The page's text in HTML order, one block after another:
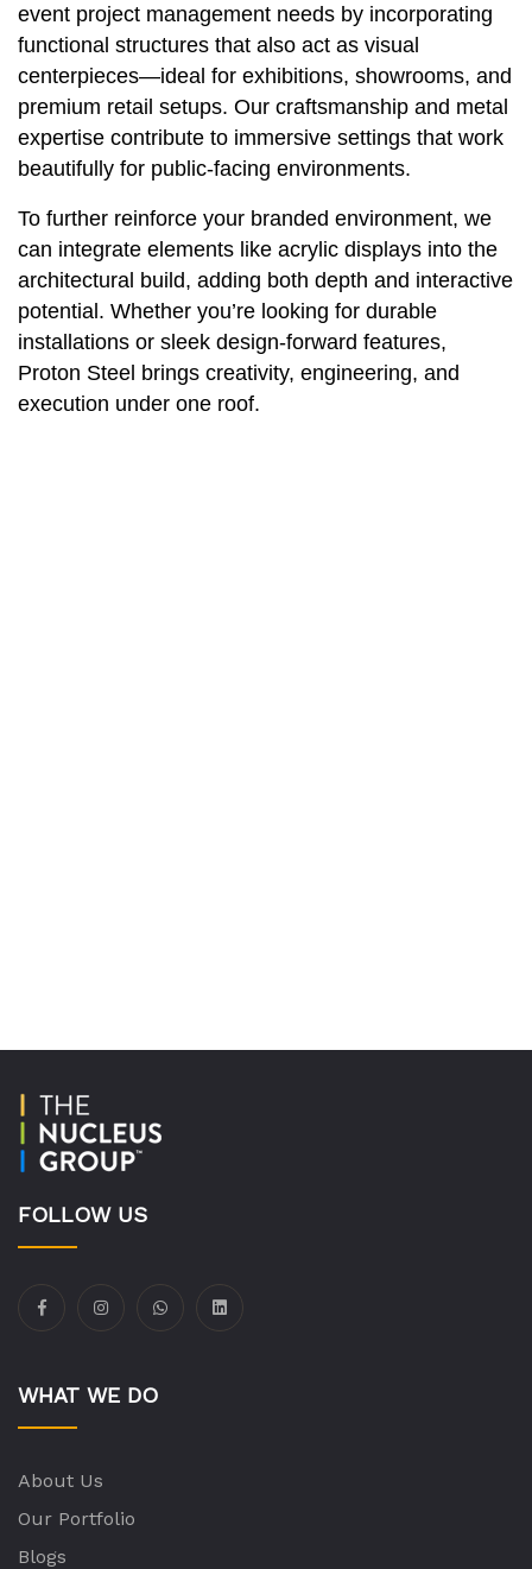
event project management needs by incorporating
functional structures that also act as visual
centerpieces—ideal for exhibitions, showrooms, and
premium retail setups. Our craftsmanship and metal
expertise contribute to immersive settings that work
beautifully for public-facing environments.
To further reinforce your branded environment, we
can integrate elements like acrylic displays into the
architectural build, adding both depth and interactive
potential. Whether you’re looking for durable
installations or sleek design-forward features,
Proton Steel brings creativity, engineering, and
execution under one roof.
FOLLOW US
WHAT WE DO
About Us
Our Portfolio
Blogs